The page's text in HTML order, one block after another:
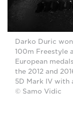
Darko Duric
100m Freestyle
European
the 2012 and
5D Mark IV with
© Samo Vidic